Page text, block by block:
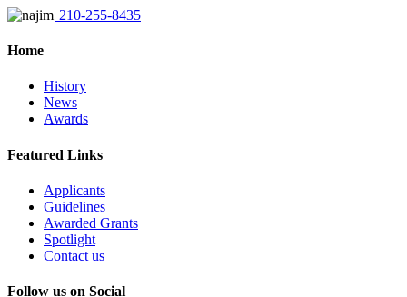
210-255-8435
Home
History
News
Awards
Featured Links
Applicants
Guidelines
Awarded Grants
Spotlight
Contact us
Follow us on Social